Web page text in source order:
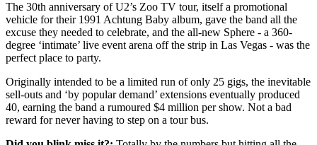
The 30th anniversary of U2’s Zoo TV tour, itself a promotional
vehicle for their 1991 Achtung Baby album, gave the band all the
excuse they needed to celebrate, and the all-new Sphere - a 360-
degree ‘intimate’ live event arena off the strip in Las Vegas - was the
perfect place to party.
Originally intended to be a limited run of only 25 gigs, the inevitable
sell-outs and ‘by popular demand’ extensions eventually produced
40, earning the band a rumoured $4 million per show. Not a bad
reward for never having to step on a tour bus.